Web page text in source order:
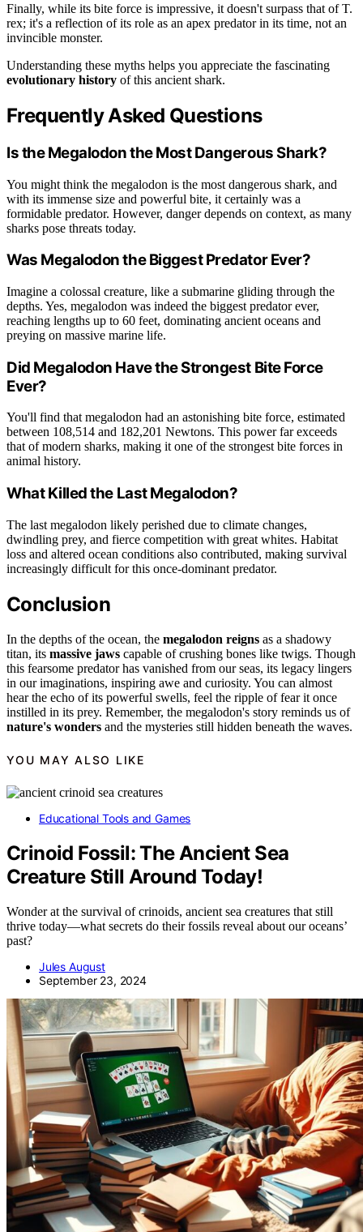
Finally, while its bite force is impressive, it doesn't surpass that of T.
rex; it's a reflection of its role as an apex predator in its time, not an
invincible monster.
Understanding these myths helps you appreciate the fascinating
evolutionary history of this ancient shark.
Frequently Asked Questions
Is the Megalodon the Most Dangerous Shark?
You might think the megalodon is the most dangerous shark, and
with its immense size and powerful bite, it certainly was a
formidable predator. However, danger depends on context, as many
sharks pose threats today.
Was Megalodon the Biggest Predator Ever?
Imagine a colossal creature, like a submarine gliding through the
depths. Yes, megalodon was indeed the biggest predator ever,
reaching lengths up to 60 feet, dominating ancient oceans and
preying on massive marine life.
Did Megalodon Have the Strongest Bite Force
Ever?
You'll find that megalodon had an astonishing bite force, estimated
between 108,514 and 182,201 Newtons. This power far exceeds
that of modern sharks, making it one of the strongest bite forces in
animal history.
What Killed the Last Megalodon?
The last megalodon likely perished due to climate changes,
dwindling prey, and fierce competition with great whites. Habitat
loss and altered ocean conditions also contributed, making survival
increasingly difficult for this once-dominant predator.
Conclusion
In the depths of the ocean, the megalodon reigns as a shadowy
titan, its massive jaws capable of crushing bones like twigs. Though
this fearsome predator has vanished from our seas, its legacy lingers
in our imaginations, inspiring awe and curiosity. You can almost
hear the echo of its powerful swells, feel the ripple of fear it once
instilled in its prey. Remember, the megalodon's story reminds us of
nature's wonders and the mysteries still hidden beneath the waves.
YOU MAY ALSO LIKE
Educational Tools and Games
Crinoid Fossil: The Ancient Sea
Creature Still Around Today!
Wonder at the survival of crinoids, ancient sea creatures that still
thrive today—what secrets do their fossils reveal about our oceans’
past?
Jules August
September 23, 2024